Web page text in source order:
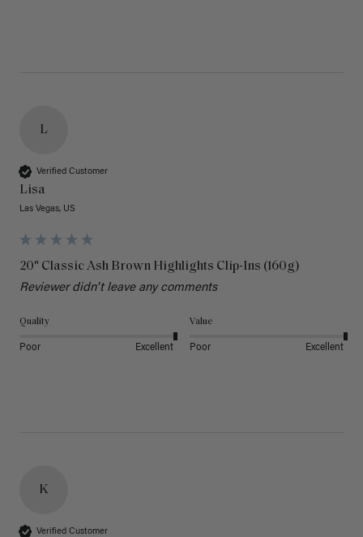
L
Verified Customer
Lisa
Las Vegas, US
20" Classic Ash Brown Highlights Clip-Ins (160g)
Reviewer didn't leave any comments
Quality
Poor Excellent
Value
Poor Excellent
K
Verified Customer